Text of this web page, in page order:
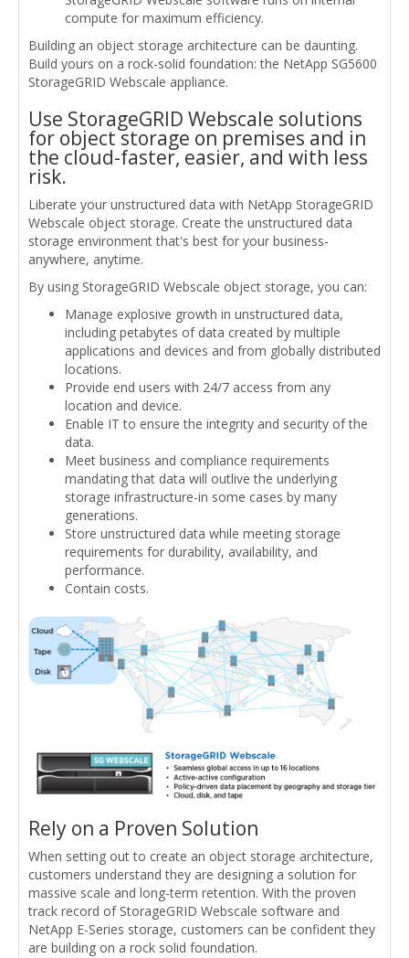
compute for maximum efficiency.
Building an object storage architecture can be daunting.
Build yours on a rock-solid foundation: the NetApp SG5600
StorageGRID Webscale appliance.
Use StorageGRID Webscale solutions
for object storage on premises and in
the cloud-faster, easier, and with less
risk.
Liberate your unstructured data with NetApp StorageGRID
Webscale object storage. Create the unstructured data
storage environment that's best for your business-
anywhere, anytime.
By using StorageGRID Webscale object storage, you can:
Manage explosive growth in unstructured data,
including petabytes of data created by multiple
applications and devices and from globally distributed
locations.
Provide end users with 24/7 access from any
location and device.
Enable IT to ensure the integrity and security of the
data.
Meet business and compliance requirements
mandating that data will outlive the underlying
storage infrastructure-in some cases by many
generations.
Store unstructured data while meeting storage
requirements for durability, availability, and
performance.
Contain costs.
Rely on a Proven Solution
When setting out to create an object storage architecture,
customers understand they are designing a solution for
massive scale and long-term retention. With the proven
track record of StorageGRID Webscale software and
NetApp E-Series storage, customers can be confident they
are building on a rock solid foundation.